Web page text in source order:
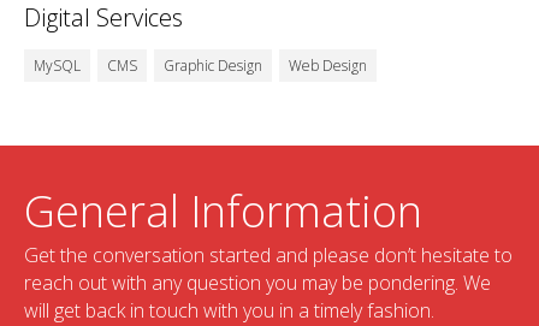
Digital Services
MySQL CMS Graphic Design Web Design
General Information
Get the conversation started and please don’t hesitate to
reach out with any question you may be pondering. We
will get back in touch with you in a timely fashion.